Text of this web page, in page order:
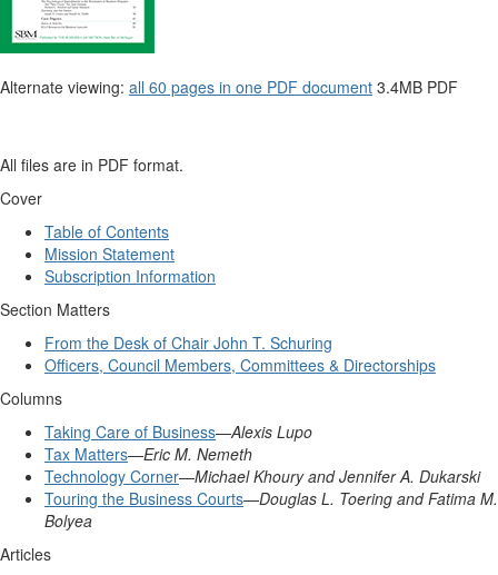
Alternate viewing: all 60 pages in one PDF document 3.4MB PDF
All files are in PDF format.
Cover
Table of Contents
Mission Statement
Subscription Information
Section Matters
From the Desk of Chair John T. Schuring
Officers, Council Members, Committees & Directorships
Columns
Taking Care of Business—Alexis Lupo
Tax Matters—Eric M. Nemeth
Technology Corner—Michael Khoury and Jennifer A. Dukarski
Touring the Business Courts—Douglas L. Toering and Fatima M.
Bolyea
Articles